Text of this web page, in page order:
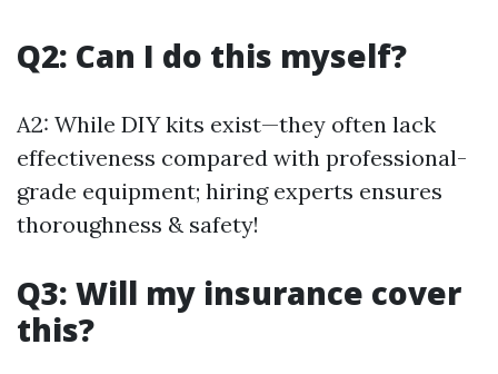
Q2: Can I do this myself?
A2: While DIY kits exist—they often lack
effectiveness compared with professional-
grade equipment; hiring experts ensures
thoroughness & safety!
Q3: Will my insurance cover
this?